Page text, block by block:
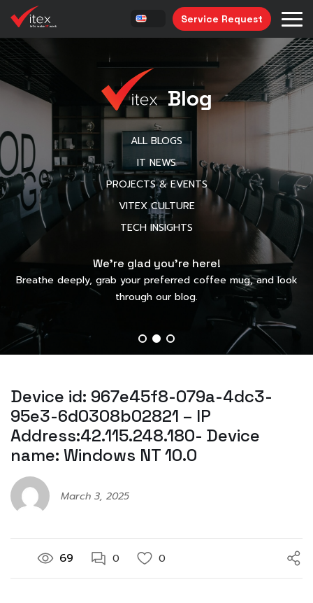
Service Request
Blog
ALL BLOGS
IT NEWS
PROJECTS & EVENTS
VITEX CULTURE
TECH INSIGHTS
We’re glad you’re here!
Breathe deeply, grab your preferred coffee mug, and look
through our blog.
Device id: 967e45f8-079a-4dc3-
95e3-6d0308b02821 – IP
Address:42.115.248.180- Device
name: Windows NT 10.0
March 3, 2025
69 0 0